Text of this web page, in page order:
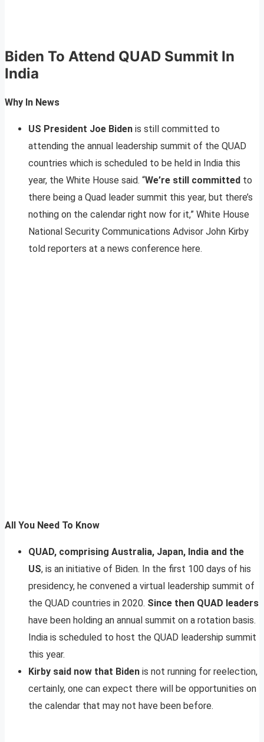
Biden To Attend QUAD Summit In
India
Why In News
US President Joe Biden is still committed to
attending the annual leadership summit of the QUAD
countries which is scheduled to be held in India this
year, the White House said. “We’re still committed to
there being a Quad leader summit this year, but there’s
nothing on the calendar right now for it,” White House
National Security Communications Advisor John Kirby
told reporters at a news conference here.
All You Need To Know
QUAD, comprising Australia, Japan, India and the
US, is an initiative of Biden. In the first 100 days of his
presidency, he convened a virtual leadership summit of
the QUAD countries in 2020. Since then QUAD leaders
have been holding an annual summit on a rotation basis.
India is scheduled to host the QUAD leadership summit
this year.
Kirby said now that Biden is not running for reelection,
certainly, one can expect there will be opportunities on
the calendar that may not have been before.